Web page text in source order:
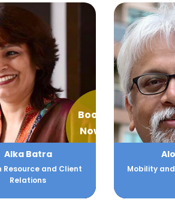
Book
Now
Alka Batra
Resource and Client
Relations
Mobility